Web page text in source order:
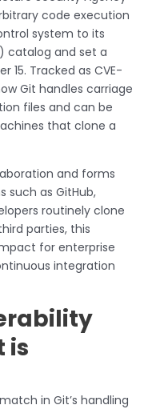
code execution
system to its
catalog and set a
15. Tracked as CVE-
Git handles carriage
files and can be
that clone a
and forms
such as GitHub,
routinely clone
parties, this
for enterprise
integration
is
in Git’s handling